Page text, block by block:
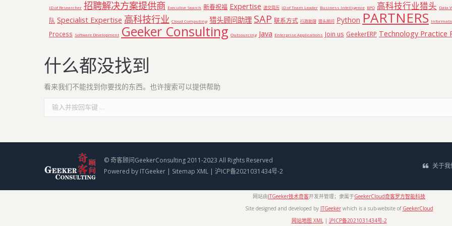
JD of Researcher 招聘解决方案提供商 Executive Search 新春祝福 Expertise 递交简历 JD of Team Leader Business Intelligence BPO 高科技行业猎头 Data
队 Specialist Expertise 高科技行业 Cloud Computing 猎头顾问助理 SAP 联系方式 行政助理 猎头顾问 Python PARTNERS
Process Software Development Geeker Consulting Outsourcing Java Enterprise Applications Join us GeekerERP Technology Practice
什么都没找到
看来我们不能找到你要找的东西。也许搜索可以提供帮助
Search:
© 奇客顾问GeekerConsulting 2011-2023 All Rights Reserved
Powered by ITGeeker | Sitemap XML | 沪ICP备2021031434号-2
关于我
网站由ITGeeker技术奇客开发并管理；隶属于GeekerCloud奇客罗方智能科技
Site designed and developed by ITGeekerwhich is a sub-website of GeekerCloud
网站地图 XML | 沪ICP备2021031434号-2